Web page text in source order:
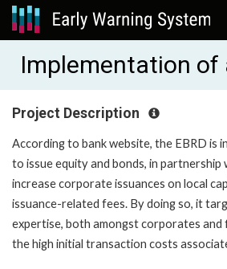
Implementation of
Project Description
According to bank website, the EBRD is
to issue equity and bonds, in
increase corporate issuances on local
issuance-related fees. By doing so, it
expertise, both amongst corporates and
the high initial transaction costs